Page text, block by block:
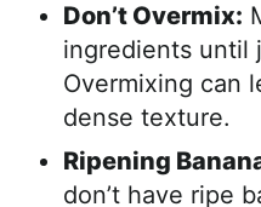
Don’t Overmix:
ingredients until
Overmixing can
dense texture.
Ripening
don’t have ripe